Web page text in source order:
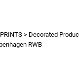
> Decorated
RWB